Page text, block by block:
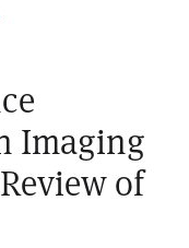
Imaging
of